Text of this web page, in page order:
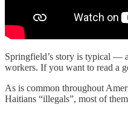
Springfield’s story is typical —
workers. If you want to read a
As is common throughout
Haitians “illegals”, most of